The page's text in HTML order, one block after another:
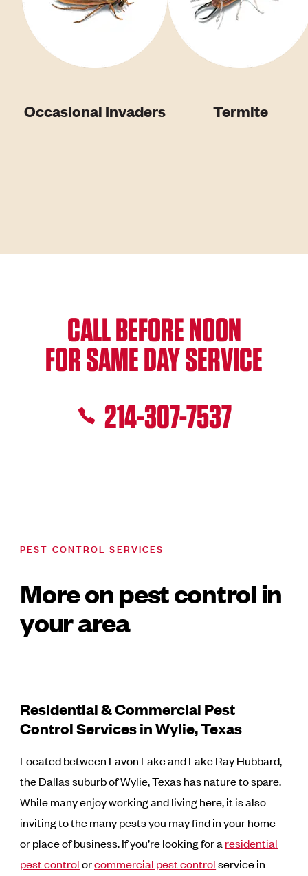
Occasional Invaders Termite
CALL BEFORE NOON
FOR SAME DAY SERVICE
214-307-7537
PEST CONTROL SERVICES
More on pest control in
your area
Residential & Commercial Pest
Control Services in Wylie, Texas
Located between Lavon Lake and Lake Ray Hubbard,
the Dallas suburb of Wylie, Texas has nature to spare.
While many enjoy working and living here, it is also
inviting to the many pests you may find in your home
or place of business. If you’re looking for a residential
pest controlorcommercial pest controlservice in